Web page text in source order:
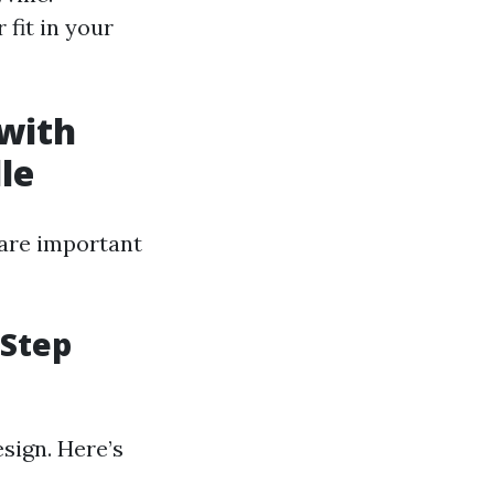
fit in your
important
Here’s